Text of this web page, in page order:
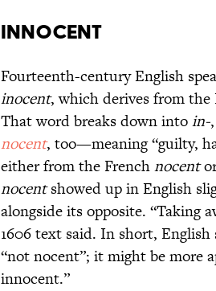
Innocent
Fourteenth-century English
inocent, which derives from
That word breaks down intoin-
nocent, too—meaning “guilty,
either from the Frenchnocent
nocentshowed up in English
alongside its opposite. “Taking
1606 text said. In short, English
“not nocent”; it might be more
innocent.”